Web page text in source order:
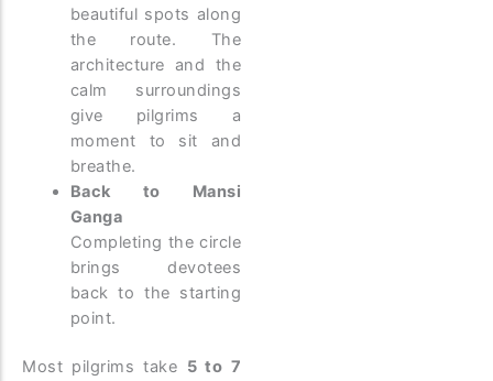
beautiful spots along
the route. The
architecture and the
calm surroundings
give pilgrims a
moment to sit and
breathe.
Back to Mansi
Ganga
Completing the circle
brings devotees
back to the starting
point.
Most pilgrims take 5 to 7